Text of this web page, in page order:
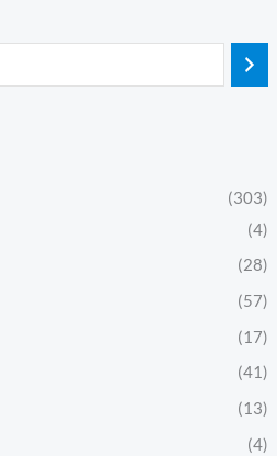
(303)
(4)
(28)
(57)
(17)
(41)
(13)
(4)